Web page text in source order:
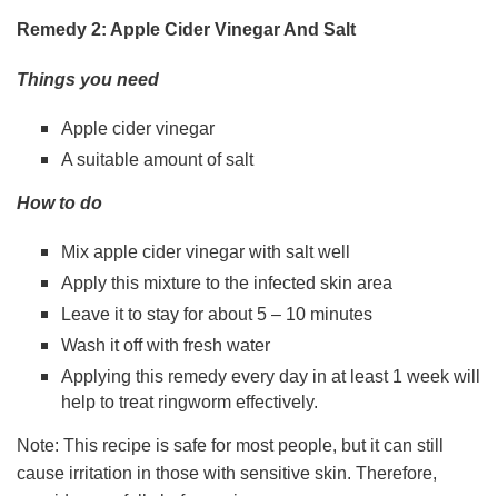
Remedy 2: Apple Cider Vinegar And Salt
Things you need
Apple cider vinegar
A suitable amount of salt
How to do
Mix apple cider vinegar with salt well
Apply this mixture to the infected skin area
Leave it to stay for about 5 – 10 minutes
Wash it off with fresh water
Applying this remedy every day in at least 1 week will
help to treat ringworm effectively.
Note: This recipe is safe for most people, but it can still
cause irritation in those with sensitive skin. Therefore,